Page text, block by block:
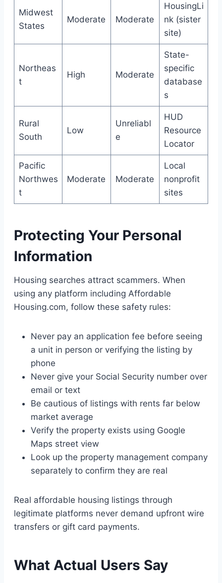
Midwest
States
Moderate Moderate
HousingLi
nk (sister
site)
Northeas
t
High Moderate
State-
specific
database
s
Rural
South
Low
Unreliabl
e
HUD
Resource
Locator
Pacific
Northwes
t
Moderate Moderate
Local
nonprofit
sites
Protecting Your Personal
Information
Housing searches attract scammers. When
using any platform including Affordable
Housing.com, follow these safety rules:
Never pay an application fee before seeing
a unit in person or verifying the listing by
phone
Never give your Social Security number over
email or text
Be cautious of listings with rents far below
market average
Verify the property exists using Google
Maps street view
Look up the property management company
separately to confirm they are real
Real affordable housing listings through
legitimate platforms never demand upfront wire
transfers or gift card payments.
What Actual Users Say